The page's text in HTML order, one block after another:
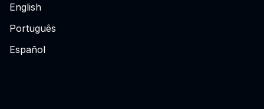
English
Português
Español